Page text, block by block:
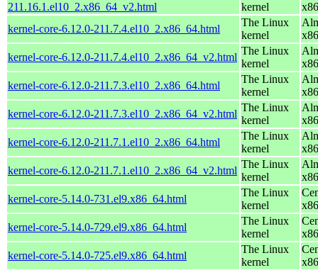
211.16.1.el10_2.x86_64_v2.html kernel
kernel-core-6.12.0-211.7.4.el10_2.x86_64.html
The Linux
kernel
kernel-core-6.12.0-211.7.4.el10_2.x86_64_v2.html
The Linux
kernel
kernel-core-6.12.0-211.7.3.el10_2.x86_64.html
The Linux
kernel
kernel-core-6.12.0-211.7.3.el10_2.x86_64_v2.html
The Linux
kernel
kernel-core-6.12.0-211.7.1.el10_2.x86_64.html
The Linux
kernel
kernel-core-6.12.0-211.7.1.el10_2.x86_64_v2.html
The Linux
kernel
kernel-core-5.14.0-731.el9.x86_64.html
The Linux
kernel
kernel-core-5.14.0-729.el9.x86_64.html
The Linux
kernel
kernel-core-5.14.0-725.el9.x86_64.html
The Linux
kernel